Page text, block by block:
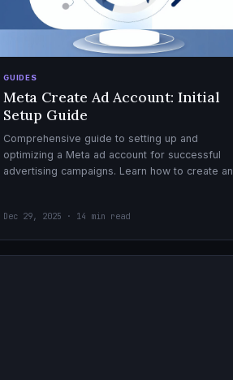
GUIDES
Meta Create Ad Account: Initial
Setup Guide
Comprehensive guide to setting up and
optimizing a Meta ad account for successful
advertising campaigns. Learn how to create an
Dec 29, 2025 · 14 min read